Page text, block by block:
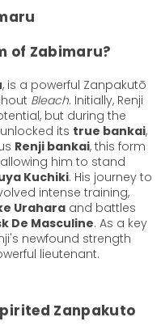
of Zabimaru?
, is a powerful Zanpakutō
Bleach. Initially, Renji
but during the
its true bankai,
Renji bankai, this form
him to stand
Kuchiki. His journey to
intense training,
Uraharaand battles
De Masculine. As a key
newfound strength
lieutenant.
Zanpakuto